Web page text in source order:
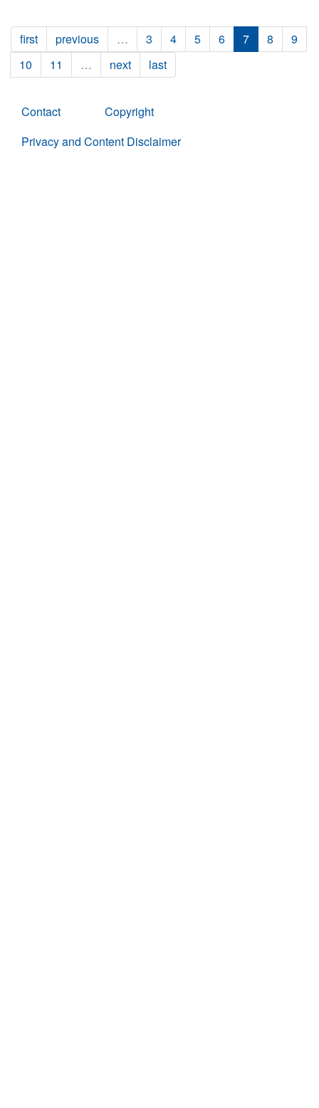
first previous … 3 4 5 6 7 8
9
10
11 … next last
Contact
Copyright
Privacy and Content Disclaimer